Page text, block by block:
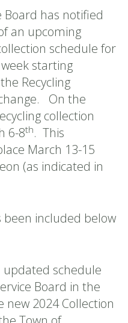
Board has notified
an upcoming
schedule for
starting
Recycling
On the
collection
6-8th. This
March 13-15
(as indicated in
included below
updated schedule
Board in the
new 2024 Collection